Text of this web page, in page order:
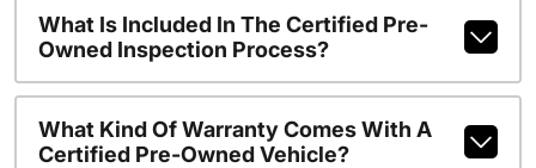
What Is Included In The Certified Pre-
Owned Inspection Process?
What Kind Of Warranty Comes With A
Certified Pre-Owned Vehicle?